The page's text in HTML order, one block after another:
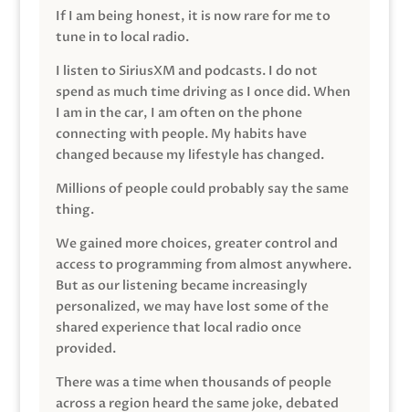
If I am being honest, it is now rare for me to
tune in to local radio.
I listen to SiriusXM and podcasts. I do not
spend as much time driving as I once did. When
I am in the car, I am often on the phone
connecting with people. My habits have
changed because my lifestyle has changed.
Millions of people could probably say the same
thing.
We gained more choices, greater control and
access to programming from almost anywhere.
But as our listening became increasingly
personalized, we may have lost some of the
shared experience that local radio once
provided.
There was a time when thousands of people
across a region heard the same joke, debated